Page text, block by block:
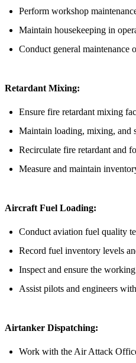
Perform workshop
Maintain housekeeping in
Conduct general maintenance
Retardant Mixing:
Ensure fire retardant mixing
Maintain loading, mixing, and
Recirculate fire retardant and
Measure and maintain
Aircraft Fuel Loading:
Conduct aviation fuel quality
Record fuel inventory levels
Inspect and ensure the
Assist pilots and engineers
Airtanker Dispatching:
Work with the Air Attack